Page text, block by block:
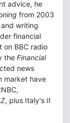
advice, he
from 2003
writing
financial
on BBC radio
the Financial
news
market have
, plus Italy's Il